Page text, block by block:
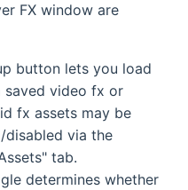
FX window are
button lets you load
saved video fx or
fx assets may be
disabled via the
tab.
determines whether